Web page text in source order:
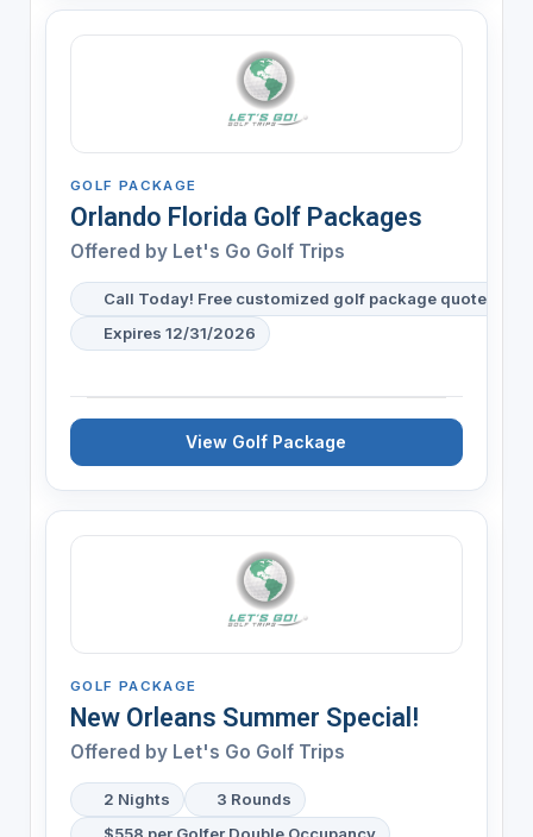
GOLF PACKAGE
Orlando Florida Golf Packages
Offered by Let's Go Golf Trips
Call Today! Free customized golf package quote for
Expires 12/31/2026
View Golf Package
GOLF PACKAGE
New Orleans Summer Special!
Offered by Let's Go Golf Trips
2 Nights
3 Rounds
$558 per Golfer Double Occupancy